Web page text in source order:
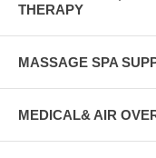
THERAPY
MASSAGE SPA
MEDICAL& AIR